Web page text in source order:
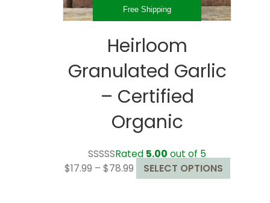
Free Shipping
Heirloom
Granulated Garlic
– Certified
Organic
Rated 5.00 out of 5
$17.99 – $78.99Price
range:
SELECT OPTIONS
product